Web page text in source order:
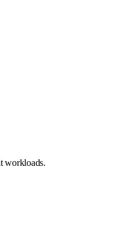
workloads.